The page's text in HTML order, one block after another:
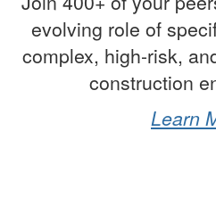
evolving role of
complex, high-risk,
construction
Learn